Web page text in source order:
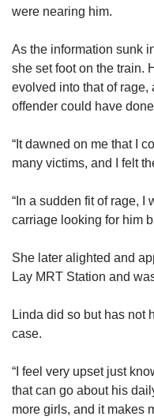
were nearing him.
As the information sunk
she set foot on the train.
evolved into that of rage,
offender could have
“It dawned on me that I
many victims, and I felt
“In a sudden fit of rage, I
carriage looking for him
She later alighted and
Lay MRT Station and
Linda did so but has not
case.
“I feel very upset just
that can go about his
more girls, and it makes